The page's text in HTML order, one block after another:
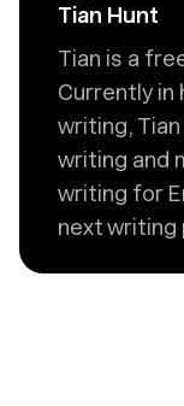
Tian Hunt
Tian is a
Currently in
writing,
writing and
writing for
next